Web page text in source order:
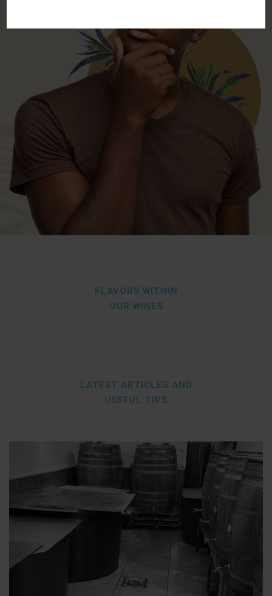
FLAVORS WITHIN
OUR WINES
LATEST ARTICLES AND
USEFUL TIPS